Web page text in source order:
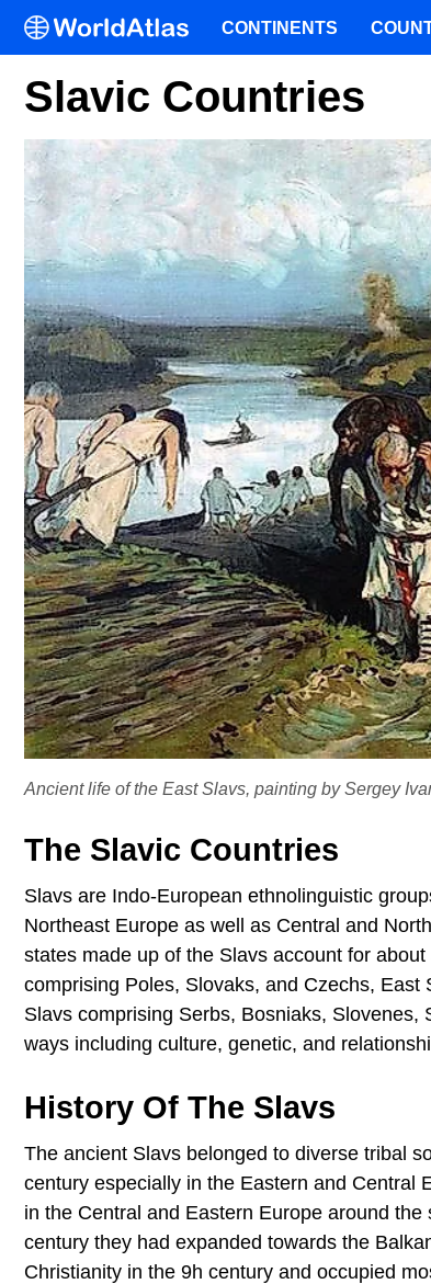
Slavic Countries
Ancient life of the East Slavs, painting by Sergey
The Slavic Countries
Slavs are Indo-European ethnolinguistic
Northeast Europe as well as Central and
states made up of the Slavs account for
comprising Poles, Slovaks, and Czechs,
Slavs comprising Serbs, Bosniaks,
ways including culture, genetic, and
History Of The Slavs
The ancient Slavs belonged to diverse tribal
century especially in the Eastern and Central
in the Central and Eastern Europe around
century they had expanded towards the
Christianity in the 9h century and occupied
CONTINENTS